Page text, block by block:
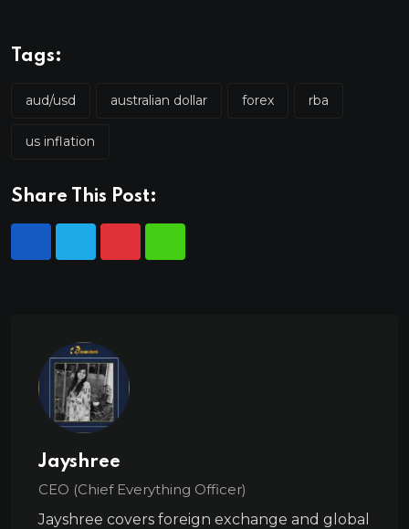
Tags:
aud/usd australian dollar forex rba
us inflation
Share This Post:
Jayshree
CEO (Chief Everything Officer)
Jayshree covers foreign exchange and global